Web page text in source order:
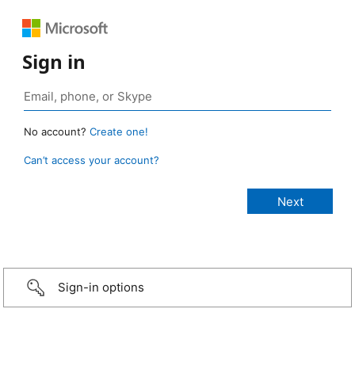
Sign in
No account? Create one!
Can’t access your account?
Sign-in options